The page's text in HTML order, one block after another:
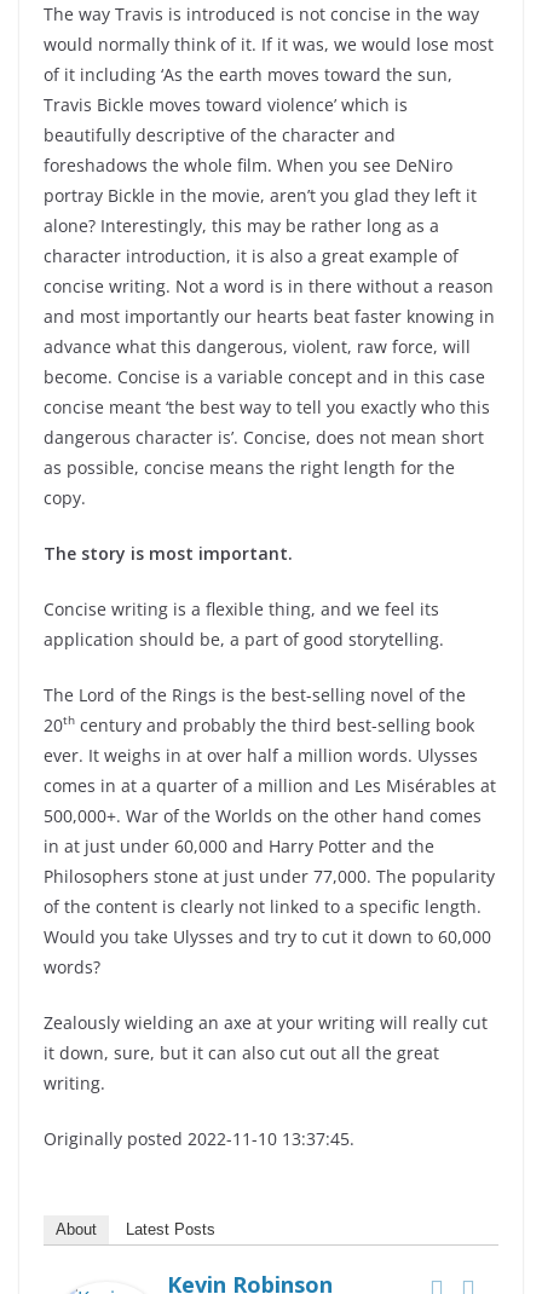
The way Travis is introduced is not concise in the way
would normally think of it. If it was, we would lose most
of it including ‘As the earth moves toward the sun,
Travis Bickle moves toward violence’ which is
beautifully descriptive of the character and
foreshadows the whole film. When you see DeNiro
portray Bickle in the movie, aren’t you glad they left it
alone? Interestingly, this may be rather long as a
character introduction, it is also a great example of
concise writing. Not a word is in there without a reason
and most importantly our hearts beat faster knowing in
advance what this dangerous, violent, raw force, will
become. Concise is a variable concept and in this case
concise meant ‘the best way to tell you exactly who this
dangerous character is’. Concise, does not mean short
as possible, concise means the right length for the
copy.
The story is most important.
Concise writing is a flexible thing, and we feel its
application should be, a part of good storytelling.
The Lord of the Rings is the best-selling novel of the
20th century and probably the third best-selling book
ever. It weighs in at over half a million words. Ulysses
comes in at a quarter of a million and Les Misérables at
500,000+. War of the Worlds on the other hand comes
in at just under 60,000 and Harry Potter and the
Philosophers stone at just under 77,000. The popularity
of the content is clearly not linked to a specific length.
Would you take Ulysses and try to cut it down to 60,000
words?
Zealously wielding an axe at your writing will really cut
it down, sure, but it can also cut out all the great
writing.
Originally posted 2022-11-10 13:37:45.
About Latest Posts
Kevin Robinson